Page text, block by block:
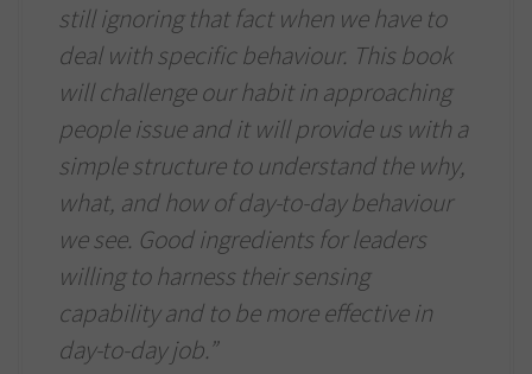
still ignoring that fact when we have to
deal with specific behaviour. This book
will challenge our habit in approaching
people issue and it will provide us with a
simple structure to understand the why,
what, and how of day-to-day behaviour
we see. Good ingredients for leaders
willing to harness their sensing
capability and to be more effective in
day-to-day job.”